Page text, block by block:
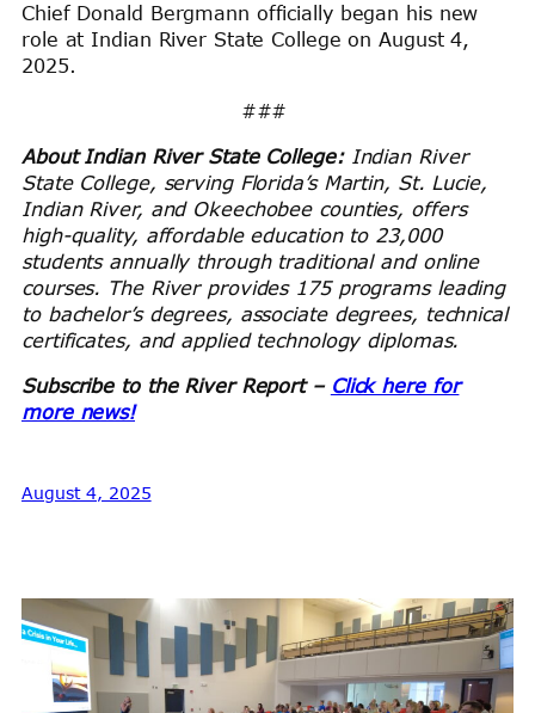
Chief Donald Bergmann officially began his new
role at Indian River State College on August 4,
2025.
###
About Indian River State College:Indian River
State College, serving Florida’s Martin, St. Lucie,
Indian River, and Okeechobee counties, offers
high-quality, affordable education to 23,000
students annually through traditional and online
courses. The River provides 175 programs leading
to bachelor’s degrees, associate degrees, technical
certificates, and applied technology diplomas.
Subscribe to the River Report – Click here for
more news!
August 4, 2025